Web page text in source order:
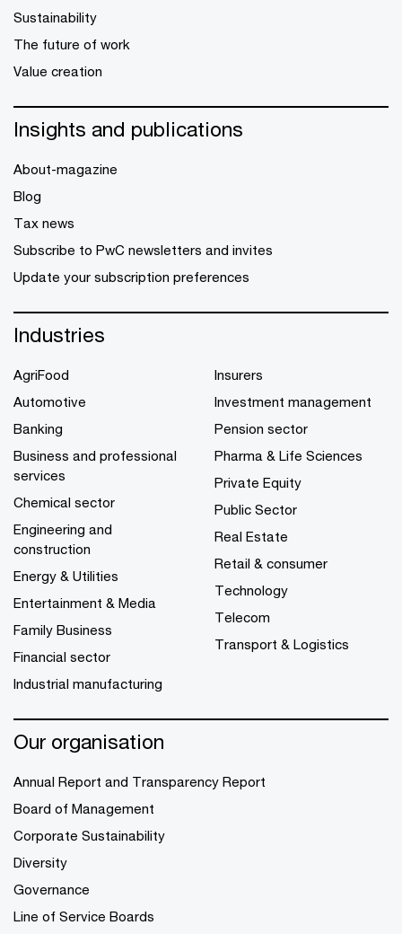
Sustainability
The future of work
Value creation
Insights and publications
About-magazine
Blog
Tax news
Subscribe to PwC newsletters and invites
Update your subscription preferences
Industries
AgriFood
Automotive
Banking
Business and professional
services
Chemical sector
Engineering and
construction
Energy & Utilities
Entertainment & Media
Family Business
Financial sector
Industrial manufacturing
Insurers
Investment management
Pension sector
Pharma & Life Sciences
Private Equity
Public Sector
Real Estate
Retail & consumer
Technology
Telecom
Transport & Logistics
Our organisation
Annual Report and Transparency Report
Board of Management
Corporate Sustainability
Diversity
Governance
Line of Service Boards